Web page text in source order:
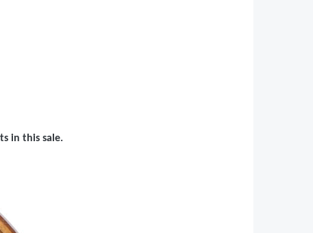
in this sale.